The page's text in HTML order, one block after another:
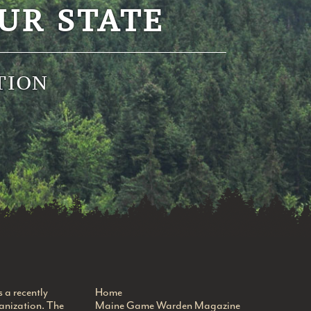
STATE
a recently
The
Home
Maine Game Warden Magazine